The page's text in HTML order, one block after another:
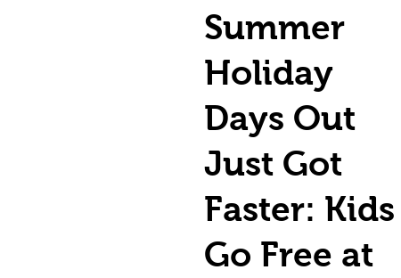
Summer
Holiday
Days Out
Just Got
Faster: Kids
Go Free at